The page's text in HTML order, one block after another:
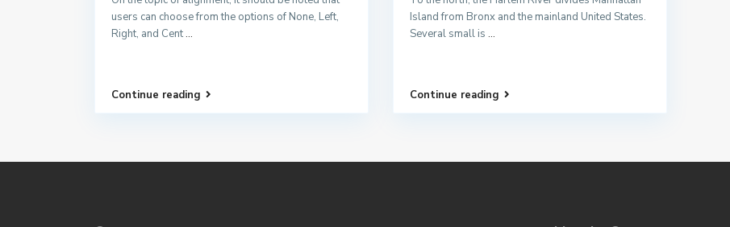
users can choose from the options of None, Left,
Right, and Cent...
Continue reading
Island from Bronx and the mainland United States.
Several small is ...
Continue reading